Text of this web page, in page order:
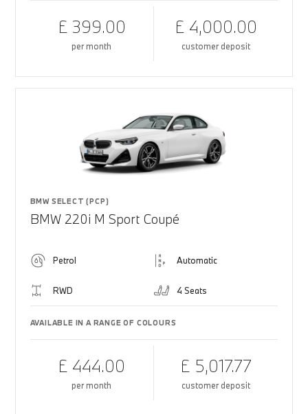
£ 399.00
per month
£ 4,000.00
customer deposit
BMW SELECT (PCP)
BMW 220i M Sport Coupé
Petrol Automatic
RWD 4 Seats
AVAILABLE IN A RANGE OF COLOURS
£ 444.00
per month
£ 5,017.77
customer deposit